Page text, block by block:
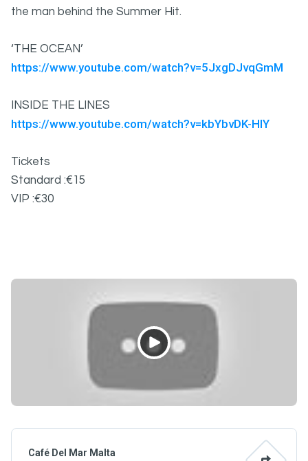
Café Del Mar Malta
the man behind the Summer Hit.
‘THE OCEAN’
https://www.youtube.com/watch?v=5JxgDJvqGmM
INSIDE THE LINES
https://www.youtube.com/watch?v=kbYbvDK-HlY
Tickets
Standard :€15
VIP :€30